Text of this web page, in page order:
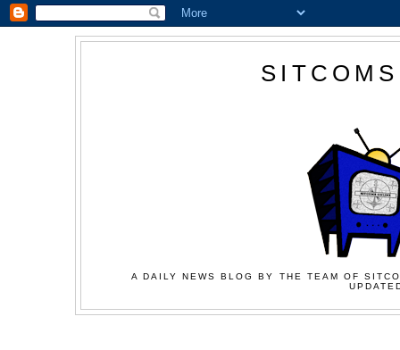
A DAILY NEWS BLOG BY THE TEAM OF